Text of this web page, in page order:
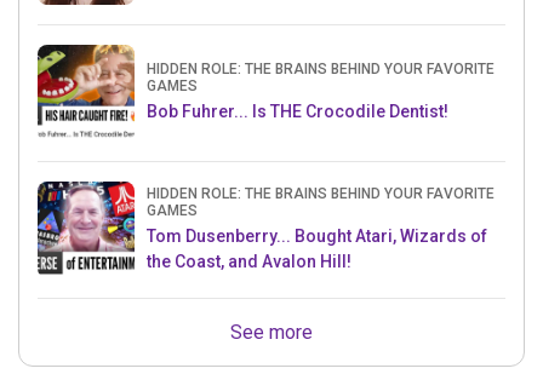
HIDDEN ROLE: THE BRAINS BEHIND YOUR FAVORITE
GAMES
Bob Fuhrer... Is THE Crocodile Dentist!
HIDDEN ROLE: THE BRAINS BEHIND YOUR FAVORITE
GAMES
Tom Dusenberry... Bought Atari, Wizards of
the Coast, and Avalon Hill!
See more